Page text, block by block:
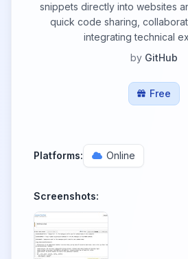
snippets directly into websites
quick code sharing,
integrating technical
by GitHub
Free
Platforms: Online
Screenshots: